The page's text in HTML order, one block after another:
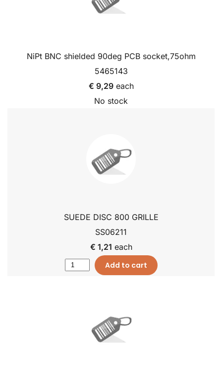
NiPt BNC shielded 90deg PCB socket,75ohm
5465143
€ 9,29 each
No stock
SUEDE DISC 800 GRILLE
SS06211
€ 1,21 each
Add to cart